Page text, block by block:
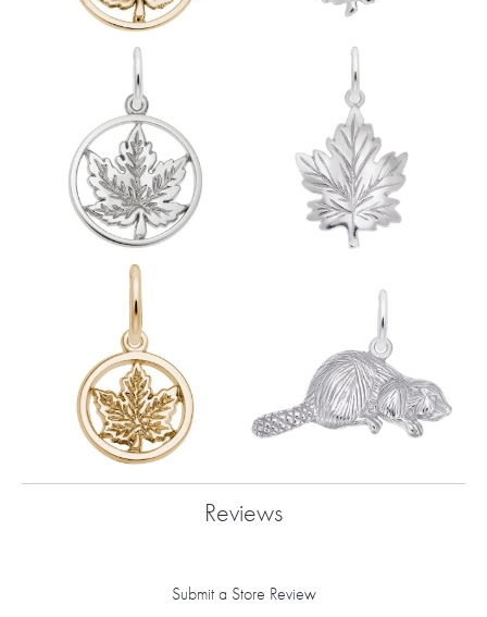
Reviews
Submit a Store Review